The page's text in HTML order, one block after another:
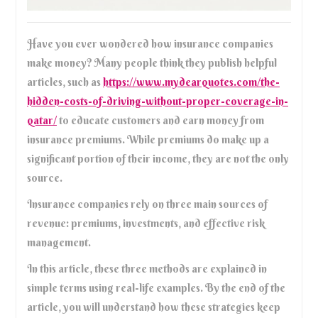
Have you ever wondered how insurance companies
make money? Many people think they publish helpful
articles, such ashttps://www.mydearquotes.com/the-
hidden-costs-of-driving-without-proper-coverage-in-
qatar/to educate customers and earn money from
insurance premiums. While premiums do make up a
significant portion of their income, they are not the only
source.
Insurance companies rely on three main sources of
revenue: premiums, investments, and effective risk
management.
In this article, these three methods are explained in
simple terms using real-life examples. By the end of the
article, you will understand how these strategies keep